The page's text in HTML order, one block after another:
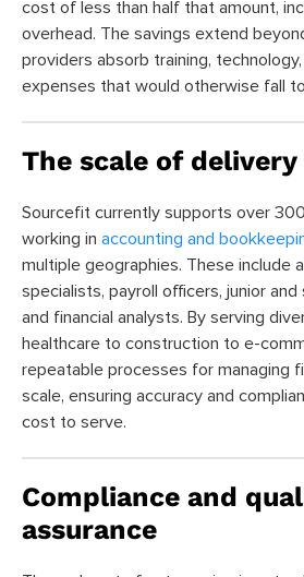
cost of less than half that amount,
overhead. The savings extend
providers absorb training,
expenses that would otherwise fall
The scale of delivery
Sourcefit currently supports over
working in accounting and
multiple geographies. These include
specialists, payroll officers, junior and
and financial analysts. By serving
healthcare to construction to e-
repeatable processes for managing
scale, ensuring accuracy and
cost to serve.
Compliance and
assurance